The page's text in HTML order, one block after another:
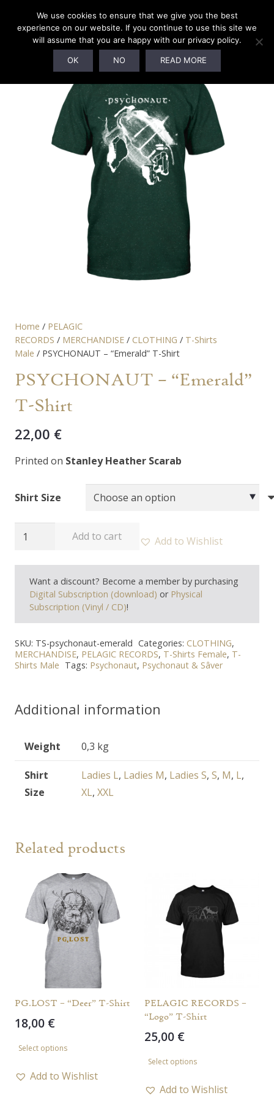
Home / PELAGIC
RECORDS / MERCHANDISE / CLOTHING / T-Shirts
Male / PSYCHONAUT – “Emerald” T-Shirt
PSYCHONAUT – “Emerald”
T-Shirt
22,00 €
Printed on Stanley Heather Scarab
Shirt Size
PSYCHONAUT
"Emerald"
Shirt
Add to cart Add to Wishlist
Want a discount? Become a member by purchasing
Digital Subscription (download) or Physical
Subscription (Vinyl / CD)!
SKU: TS-psychonaut-emerald Categories: CLOTHING,
MERCHANDISE, PELAGIC RECORDS, T-Shirts Female, T-
Shirts Male Tags: Psychonaut, Psychonaut & Sâver
Additional information
Weight 0,3 kg
Shirt
Size
Ladies L, Ladies M, Ladies S, S, M, L,
XL, XXL
Related products
PG.LOST – “Deer” T-Shirt
18,00 €
Select options
has
Add to Wishlist
PELAGIC RECORDS –
“Logo” T-Shirt
25,00 €
Select options
has
Add to Wishlist
We use cookies to ensure that we give you the best
experience on our website. If you continue to use this site we
will assume that you are happy with our privacy policy.
OK NO READ MORE